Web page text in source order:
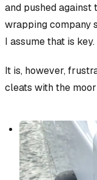
and pushed against
wrapping company
I assume that is key.
It is, however,
cleats with the